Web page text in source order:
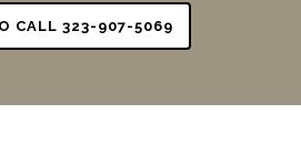
CALL 323-907-5069